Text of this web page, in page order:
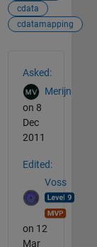
cdata
cdatamapping
Asked:
Merijn
on 8
Dec
2011
Edited:
Voss
on 12
Mar